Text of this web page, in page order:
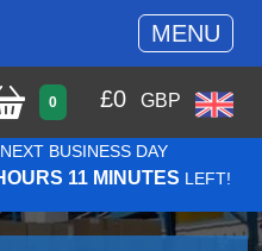
MENU
0 £0 GBP
BUSINESS DAY
11 MINUTES LEFT!